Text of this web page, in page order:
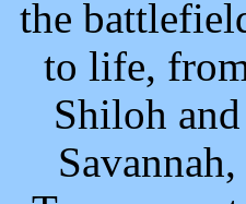
the
to life,
Shiloh and
Savannah,